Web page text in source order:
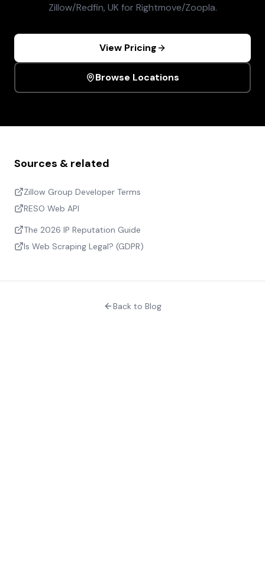
Zillow/Redfin, UK for Rightmove/Zoopla.
View Pricing
Browse Locations
Sources & related
Zillow Group Developer Terms
RESO Web API
The 2026 IP Reputation Guide
Is Web Scraping Legal? (GDPR)
Back to Blog